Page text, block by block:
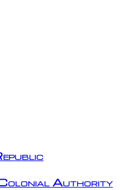
Authority